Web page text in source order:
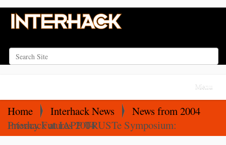
Search Site
g
Toggle
Home Interhack News
News from 2004
Interhack at IAPP TRUSTe Symposium: Privacy Futures 2004